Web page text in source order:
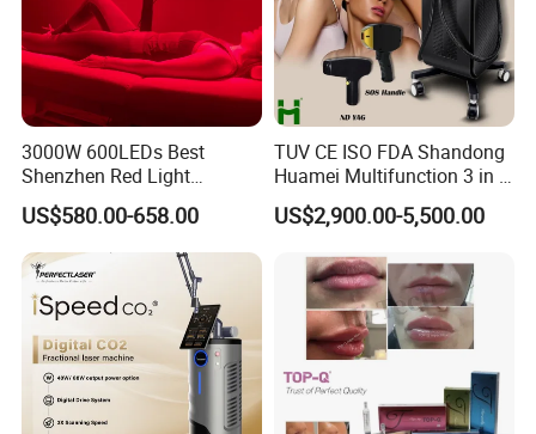
3000W 600LEDs Best
Shenzhen Red Light
Therapy Panel Infrered Light
Therapy Panel Custom Fron
on LED Infrared Red Light
Panel Manufacturer
US$580.00-658.00
TUV CE ISO FDA Shandong
Huamei Multifunction 3 in 1
IPL+ND YAG+Diode Laser
Ice Platinum Hair Removal
for 3 Wavelength
US$2,900.00-5,500.00